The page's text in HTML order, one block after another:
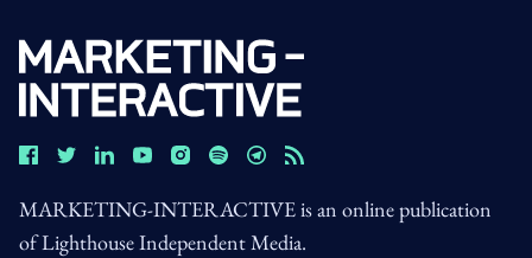
MARKETING-INTERACTIVE is an online publication
of Lighthouse Independent Media.